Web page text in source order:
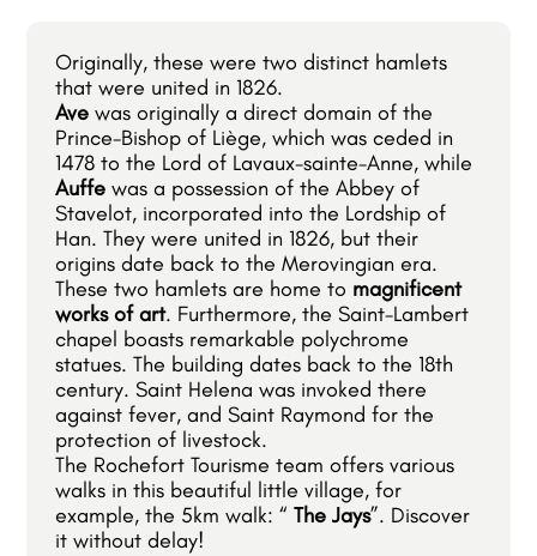
Originally, these were two distinct hamlets
that were united in 1826.
Ave was originally a direct domain of the
Prince-Bishop of Liège, which was ceded in
1478 to the Lord of Lavaux-sainte-Anne, while
Auffe was a possession of the Abbey of
Stavelot, incorporated into the Lordship of
Han. They were united in 1826, but their
origins date back to the Merovingian era.
These two hamlets are home to magnificent
works of art. Furthermore, the Saint-Lambert
chapel boasts remarkable polychrome
statues. The building dates back to the 18th
century. Saint Helena was invoked there
against fever, and Saint Raymond for the
protection of livestock.
The Rochefort Tourisme team offers various
walks in this beautiful little village, for
example, the 5km walk: “The Jays”. Discover
it without delay!